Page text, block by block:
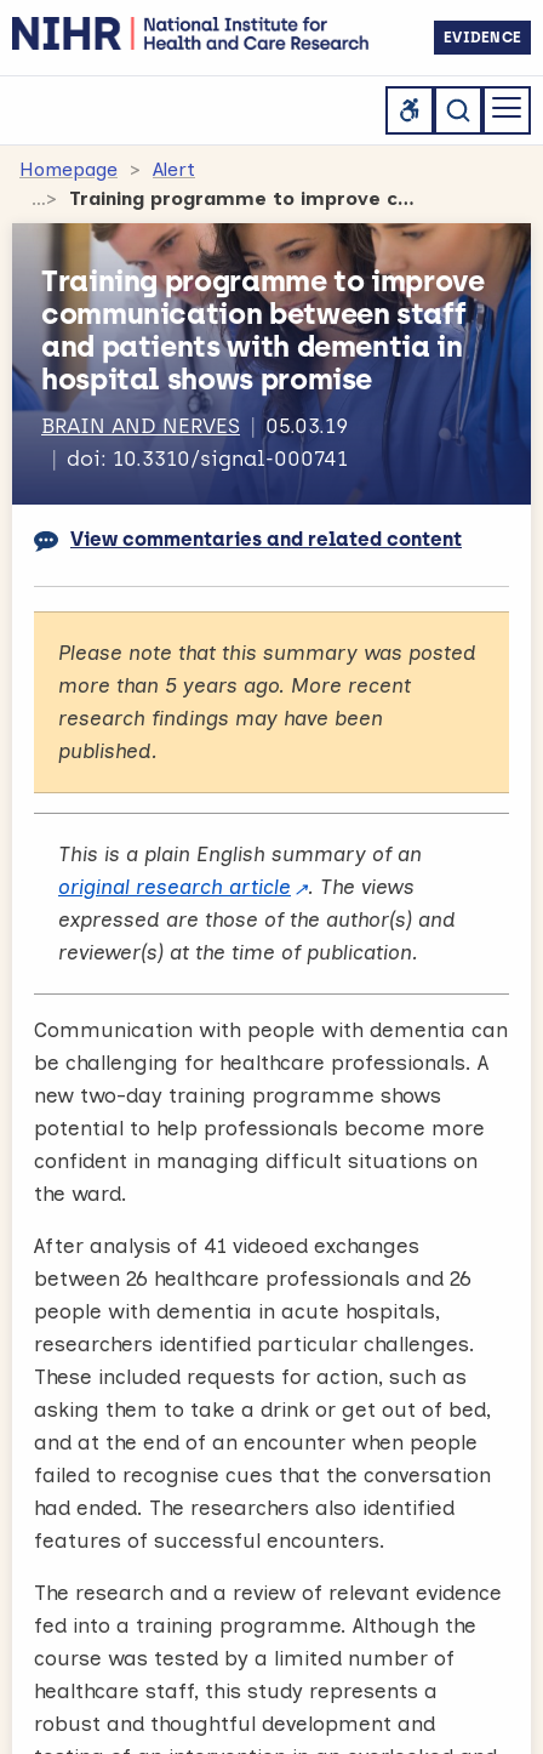
EVIDENCE
Homepage
Alert
Training programme to improve communication between staff and patients with dementia in hospital shows promise
Training programme to improve
communication between staff
and patients with dementia in
hospital shows promise
BRAIN AND NERVES
05.03.19
doi: 10.3310/signal-000741
View commentaries and related content
Please note that this summary was posted
more than 5 years ago. More recent
research findings may have been
published.
This is a plain English summary of an
original research article
. The views
expressed are those of the author(s) and
reviewer(s) at the time of publication.
Communication with people with dementia can
be challenging for healthcare professionals. A
new two-day training programme shows
potential to help professionals become more
confident in managing difficult situations on
the ward.
After analysis of 41 videoed exchanges
between 26 healthcare professionals and 26
people with dementia in acute hospitals,
researchers identified particular challenges.
These included requests for action, such as
asking them to take a drink or get out of bed,
and at the end of an encounter when people
failed to recognise cues that the conversation
had ended. The researchers also identified
features of successful encounters.
The research and a review of relevant evidence
fed into a training programme. Although the
course was tested by a limited number of
healthcare staff, this study represents a
robust and thoughtful development and